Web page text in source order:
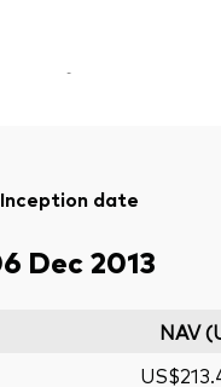
-
Inception date
Dec 2013
NAV